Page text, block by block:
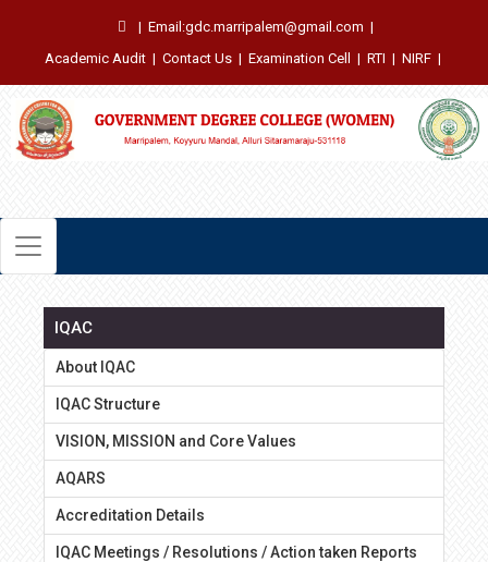
| Email:gdc.marripalem@gmail.com |
Academic Audit | Contact Us | Examination Cell | RTI | NIRF |
IQAC
About IQAC
IQAC Structure
VISION, MISSION and Core Values
AQARS
Accreditation Details
IQAC Meetings / Resolutions / Action taken Reports